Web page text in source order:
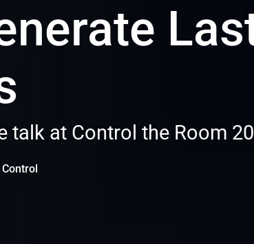
talk at Control the Room